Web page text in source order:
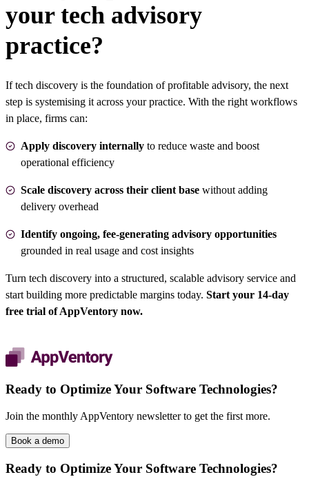
your tech advisory
practice?
If tech discovery is the foundation of profitable advisory, the next
step is systemising it across your practice. With the right workflows
in place, firms can:
Apply discovery internally to reduce waste and boost
operational efficiency
Scale discovery across their client base without adding
delivery overhead
Identify ongoing, fee-generating advisory opportunities
grounded in real usage and cost insights
Turn tech discovery into a structured, scalable advisory service and
start building more predictable margins today. Start your 14-day
free trial of AppVentory now.
Ready to Optimize Your Software Technologies?
Join the monthly AppVentory newsletter to get the first more.
Book a demo
Ready to Optimize Your Software Technologies?